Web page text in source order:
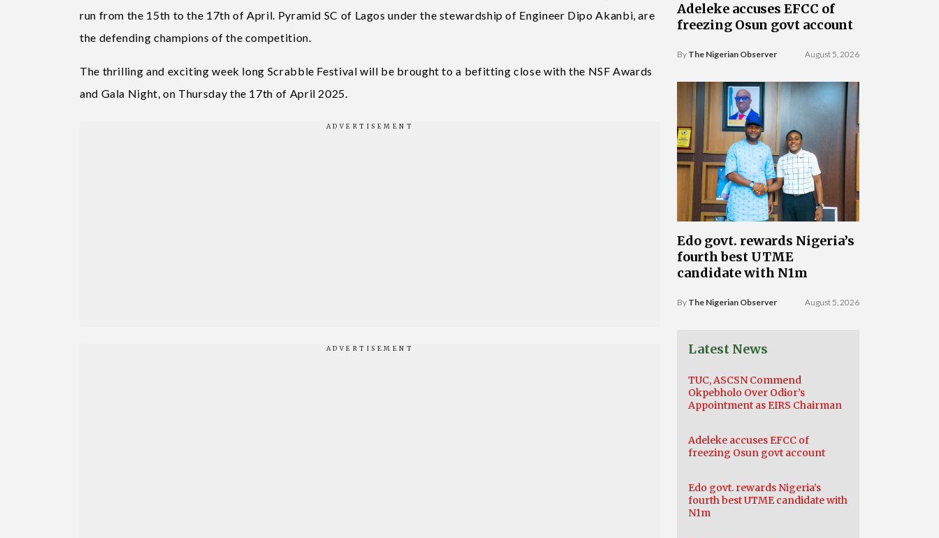
run from the 15th to the 17th of April. Pyramid SC of Lagos under the stewardship of Engineer Dipo Akanbi, are
the defending champions of the competition.
The thrilling and exciting week long Scrabble Festival will be brought to a befitting close with the NSF Awards
and Gala Night, on Thursday the 17th of April 2025.
Adeleke accuses EFCC of
freezing Osun govt account
By The Nigerian Observer August 5, 2026
Edo govt. rewards Nigeria’s
fourth best UTME
candidate with N1m
By The Nigerian Observer August 5, 2026
Latest News
TUC, ASCSN Commend
Okpebholo Over Odior’s
Appointment as EIRS Chairman
Adeleke accuses EFCC of
freezing Osun govt account
Edo govt. rewards Nigeria’s
fourth best UTME candidate with
N1m